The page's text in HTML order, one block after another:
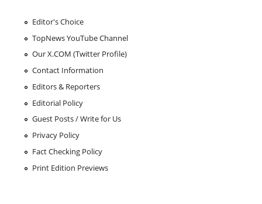
Editor's Choice
TopNews YouTube Channel
Our X.COM (Twitter Profile)
Contact Information
Editors & Reporters
Editorial Policy
Guest Posts / Write for Us
Privacy Policy
Fact Checking Policy
Print Edition Previews